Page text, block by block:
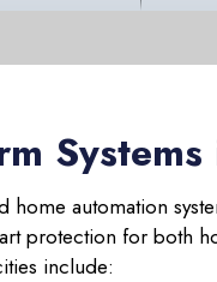
home automation
protection for both
include: